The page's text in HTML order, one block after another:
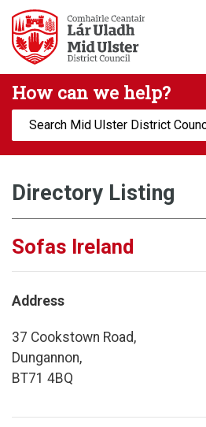
Skip to main content
Mid Ulster District
How can we help?
Search:
Directory Listing
Sofas Ireland
Address
37 Cookstown Road,
Dungannon,
BT71 4BQ